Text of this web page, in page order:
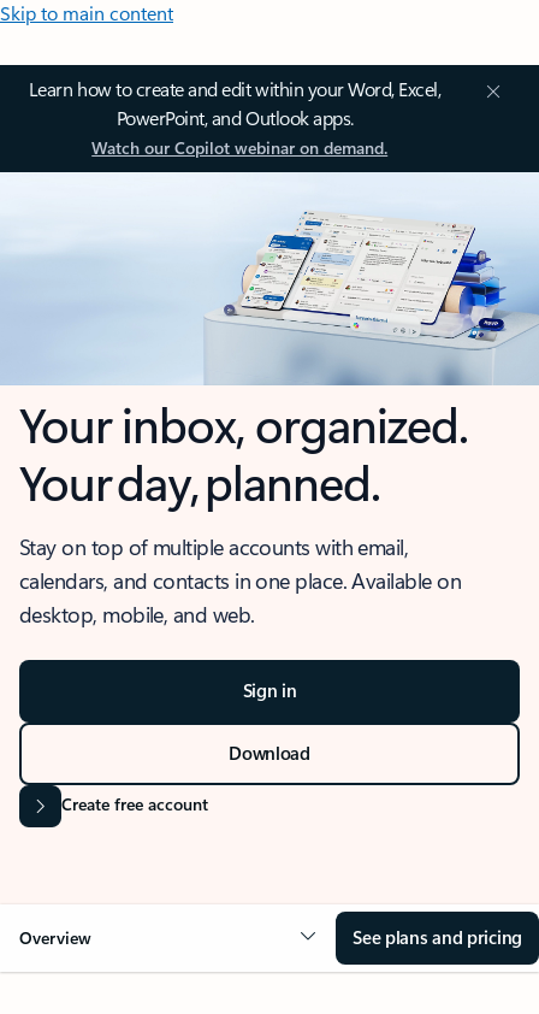
Skip to main content
Learn how to create and edit within your Word, Excel,
PowerPoint, and Outlook apps.
Watch our Copilot webinar on demand.
Your inbox, organized.
Your day, planned.
Stay on top of multiple accounts with email,
calendars, and contacts in one place. Available on
desktop, mobile, and web.
Sign in
Download
Create free account
Overview See plans and pricing